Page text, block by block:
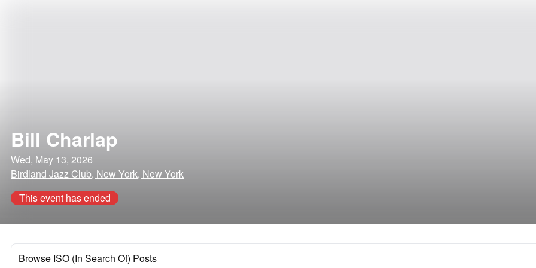
Bill Charlap
Wed, May 13, 2026
Birdland Jazz Club, New York, New York
This event has ended
Browse ISO (In Search Of) Posts